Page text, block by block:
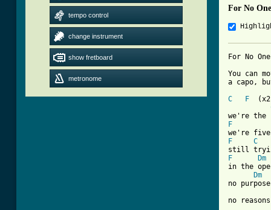
tempo control
change instrument
show fretboard
metronome
For No
For No
You can
a capo,
C
F
F
F
C
F
Dm
in the
Dm
no purpose
no